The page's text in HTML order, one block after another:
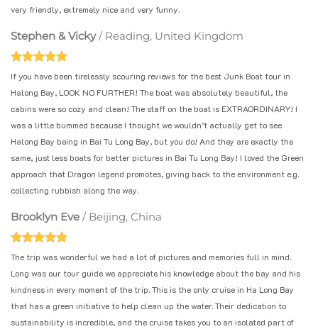
very friendly, extremely nice and very funny.
Stephen & Vicky / Reading, United Kingdom
If you have been tirelessly scouring reviews for the best Junk Boat tour in
Halong Bay, LOOK NO FURTHER! The boat was absolutely beautiful, the
cabins were so cozy and clean! The staff on the boat is EXTRAORDINARY! I
was a little bummed because I thought we wouldn’t actually get to see
Halong Bay being in Bai Tu Long Bay, but you do! And they are exactly the
same, just less boats for better pictures in Bai Tu Long Bay! I loved the Green
approach that Dragon legend promotes, giving back to the environment e.g.
collecting rubbish along the way.
Brooklyn Eve / Beijing, China
The trip was wonderful we had a lot of pictures and memories full in mind.
Long was our tour guide we appreciate his knowledge about the bay and his
kindness in every moment of the trip. This is the only cruise in Ha Long Bay
that has a green initiative to help clean up the water. Their dedication to
sustainability is incredible, and the cruise takes you to an isolated part of